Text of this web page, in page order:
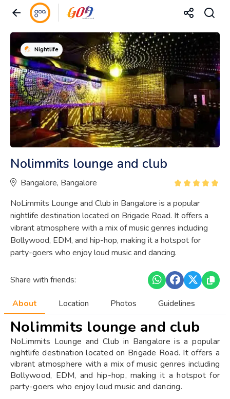
Nightlife
Nolimmits lounge and club
Bangalore, Bangalore
NoLimmits Lounge and Club in Bangalore is a popular
nightlife destination located on Brigade Road. It offers a
vibrant atmosphere with a mix of music genres including
Bollywood, EDM, and hip-hop, making it a hotspot for
party-goers who enjoy loud music and dancing.
Share with friends:
About Location Photos Guidelines
Nolimmits lounge and club
NoLimmits Lounge and Club in Bangalore is a popular
nightlife destination located on Brigade Road. It offers a
vibrant atmosphere with a mix of music genres including
Bollywood, EDM, and hip-hop, making it a hotspot for
party-goers who enjoy loud music and dancing.